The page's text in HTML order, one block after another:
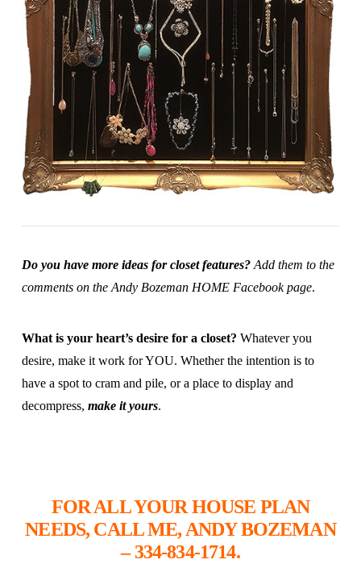
Do you have more ideas for closet features?Add them to the
comments on theAndy Bozeman HOME Facebook page.
What is your heart’s desire for a closet? Whatever you
desire, make it work for YOU. Whether the intention is to
have a spot to cram and pile, or a place to display and
decompress, make it yours.
FOR ALL YOUR HOUSE PLAN
NEEDS, CALL ME, ANDY BOZEMAN
– 334-834-1714.